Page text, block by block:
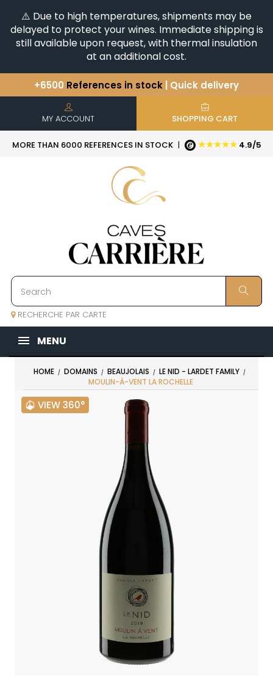
⚠️ Due to high temperatures, shipments may be
delayed to protect your wines. Immediate shipping is
still available upon request, with thermal insulation
at an additional cost.
+6500 References in stock | Quick delivery
You have a question ?
Discover our selection of
Horizontales & Verticales
MY ACCOUNT SHOPPING CART
MORE THAN 6000 REFERENCES IN STOCK | ★★★★★ 4.9/5
RECHERCHE PAR CARTE
MENU
HOME DOMAINS BEAUJOLAIS
LE NID - LARDET FAMILY
MOULIN-À-VENT LA ROCHELLE
VIEW 360°